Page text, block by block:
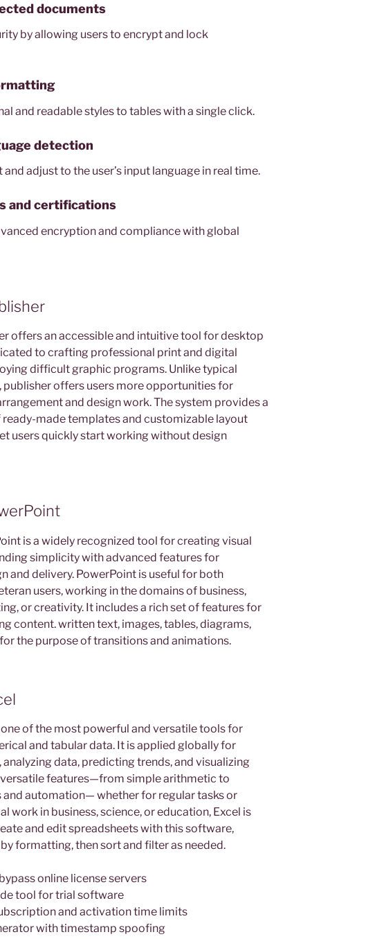
documents
by allowing users to encrypt and lock
and readable styles to tables with a single click.
detection
adjust to the user’s input language in real time.
and certifications
encryption and compliance with global
offers an accessible and intuitive tool for desktop
to crafting professional print and digital
difficult graphic programs. Unlike typical
offers users more opportunities for
and design work. The system provides a
made templates and customizable layout
users quickly start working without design
is a widely recognized tool for creating visual
simplicity with advanced features for
and delivery. PowerPoint is useful for both
users, working in the domains of business,
or creativity. It includes a rich set of features for
content. written text, images, tables, diagrams,
the purpose of transitions and animations.
of the most powerful and versatile tools for
and tabular data. It is applied globally for
data, predicting trends, and visualizing
features—from simple arithmetic to
automation— whether for regular tasks or
work in business, science, or education, Excel is
and edit spreadsheets with this software,
formatting, then sort and filter as needed.
online license servers
tool for trial software
and activation time limits
with timestamp spoofing